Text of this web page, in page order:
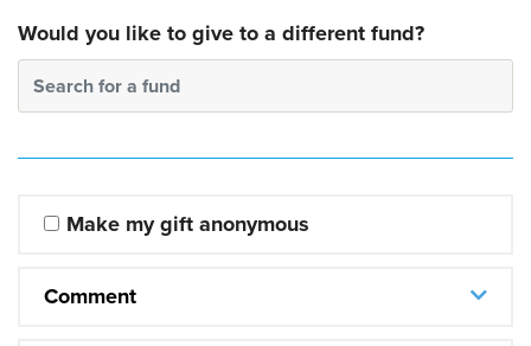
Would you like to give to a different fund?
Search for a fund
Make my gift anonymous
Comment